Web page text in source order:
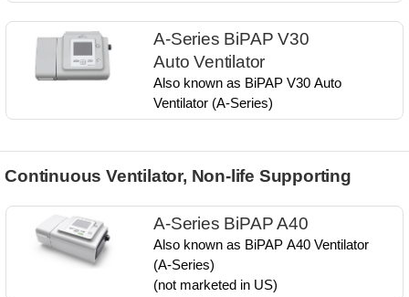
A-Series BiPAP V30
Auto Ventilator
Also known as​ BiPAP V30 Auto​
Ventilator ​(A-Series)
Continuous Ventilator, Non-life Supporting
A-Series BiPAP A40
Also known as ​BiPAP A40​ Ventilator ​
(A-Series)​
(not marketed in US)​​